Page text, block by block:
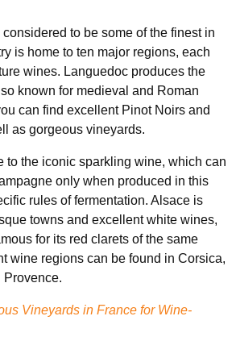
to be some of the finest in
is home to ten major regions, each
wines. Languedoc produces the
known for medieval and Roman
can find excellent Pinot Noirs and
as gorgeous vineyards.
to the iconic sparkling wine, which can
only when produced in this
rules of fermentation. Alsace is
towns and excellent white wines,
for its red clarets of the same
wine regions can be found in Corsica,
Provence.
Vineyards in France for Wine-